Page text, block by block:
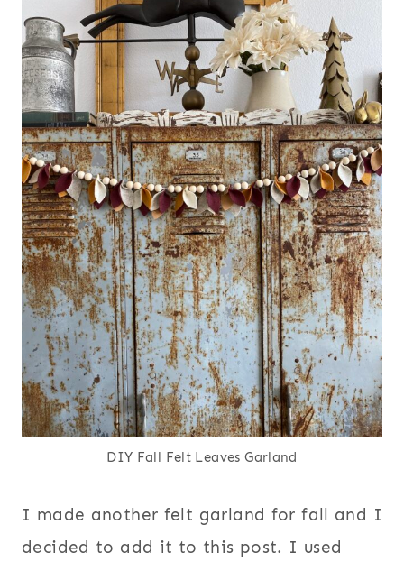
DIY Fall Felt Leaves Garland
I made another felt garland for fall and I
decided to add it to this post. I used